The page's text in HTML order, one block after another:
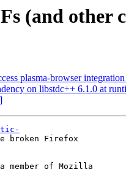
(and
plasma-browser
on libstdc++ 6.1.0 at
broken Firefox
member of Mozilla